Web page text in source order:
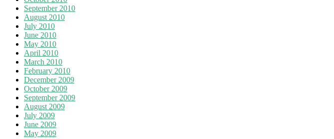
September 2010
August 2010
July 2010
June 2010
May 2010
April 2010
March 2010
February 2010
December 2009
October 2009
September 2009
August 2009
July 2009
June 2009
May 2009